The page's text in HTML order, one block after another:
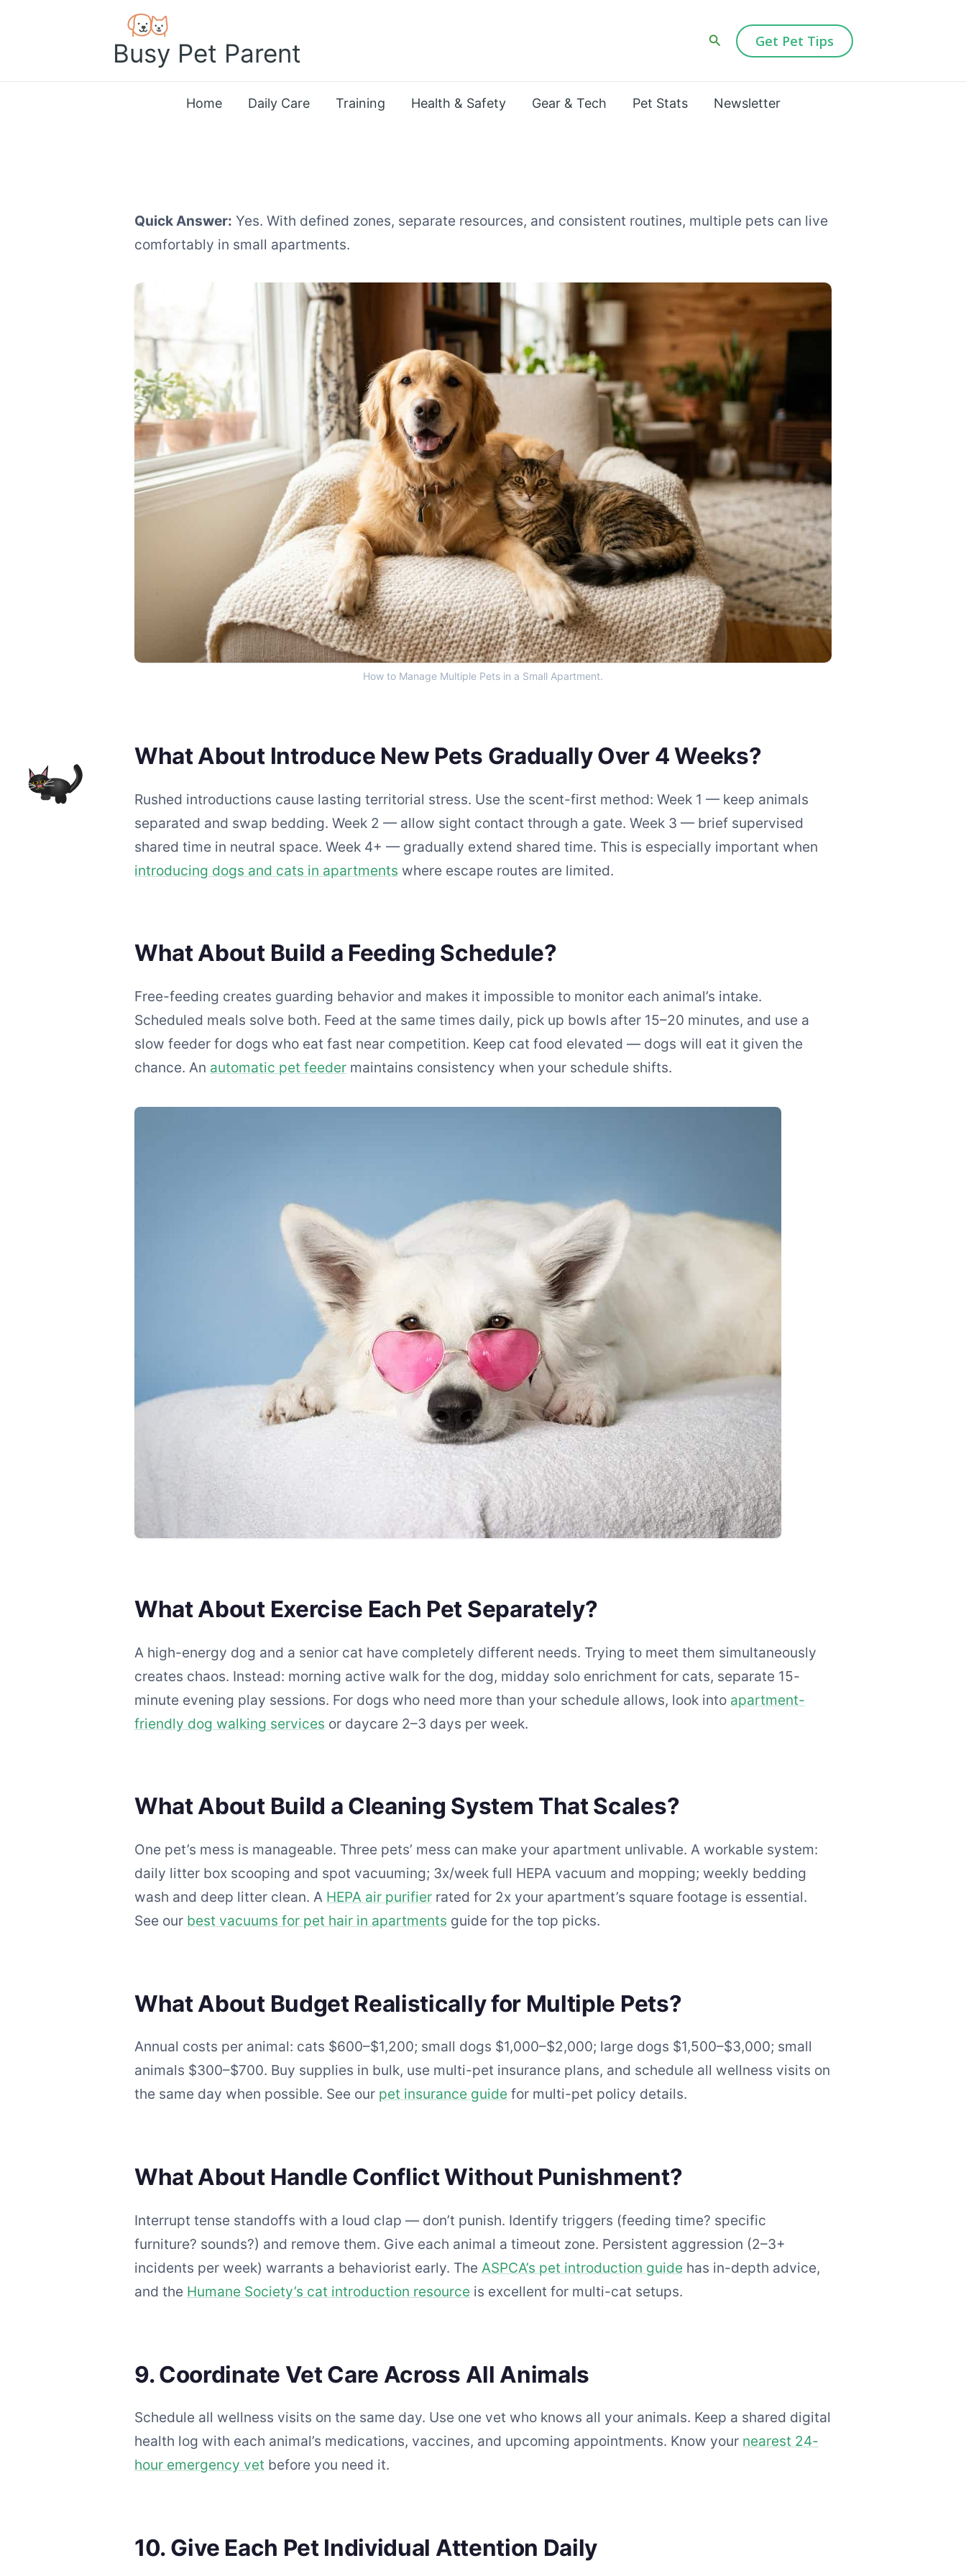
Busy Pet Parent Search Get Pet Tips
Home Daily Care Training Health & Safety Gear & Tech Pet Stats Newsletter
Quick Answer: Yes. With defined zones, separate resources, and consistent routines, multiple pets can live
comfortably in small apartments.
How to Manage Multiple Pets in a Small Apartment
How to Manage Multiple Pets in a Small Apartment.
What About Introduce New Pets Gradually Over 4 Weeks?
Rushed introductions cause lasting territorial stress. Use the scent-first method: Week 1 — keep animals
separated and swap bedding. Week 2 — allow sight contact through a gate. Week 3 — brief supervised
shared time in neutral space. Week 4+ — gradually extend shared time. This is especially important when
introducing dogs and cats in apartments where escape routes are limited.
What About Build a Feeding Schedule?
Free-feeding creates guarding behavior and makes it impossible to monitor each animal’s intake.
Scheduled meals solve both. Feed at the same times daily, pick up bowls after 15–20 minutes, and use a
slow feeder for dogs who eat fast near competition. Keep cat food elevated — dogs will eat it given the
chance. An automatic pet feeder maintains consistency when your schedule shifts.
What About Exercise Each Pet Separately?
A high-energy dog and a senior cat have completely different needs. Trying to meet them simultaneously
creates chaos. Instead: morning active walk for the dog, midday solo enrichment for cats, separate 15-
minute evening play sessions. For dogs who need more than your schedule allows, look into apartment-
friendly dog walking services or daycare 2–3 days per week.
What About Build a Cleaning System That Scales?
One pet’s mess is manageable. Three pets’ mess can make your apartment unlivable. A workable system:
daily litter box scooping and spot vacuuming; 3x/week full HEPA vacuum and mopping; weekly bedding
wash and deep litter clean. A HEPA air purifier rated for 2x your apartment’s square footage is essential.
See our best vacuums for pet hair in apartments guide for the top picks.
What About Budget Realistically for Multiple Pets?
Annual costs per animal: cats $600–$1,200; small dogs $1,000–$2,000; large dogs $1,500–$3,000; small
animals $300–$700. Buy supplies in bulk, use multi-pet insurance plans, and schedule all wellness visits on
the same day when possible. See our pet insurance guide for multi-pet policy details.
What About Handle Conflict Without Punishment?
Interrupt tense standoffs with a loud clap — don’t punish. Identify triggers (feeding time? specific
furniture? sounds?) and remove them. Give each animal a timeout zone. Persistent aggression (2–3+
incidents per week) warrants a behaviorist early. The ASPCA’s pet introduction guide has in-depth advice,
and the Humane Society’s cat introduction resource is excellent for multi-cat setups.
9. Coordinate Vet Care Across All Animals
Schedule all wellness visits on the same day. Use one vet who knows all your animals. Keep a shared digital
health log with each animal’s medications, vaccines, and upcoming appointments. Know your nearest 24-
hour emergency vet before you need it.
10. Give Each Pet Individual Attention Daily